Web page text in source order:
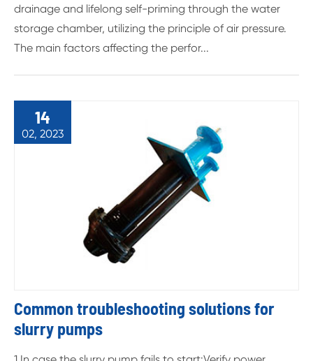
drainage and lifelong self-priming through the water
storage chamber, utilizing the principle of air pressure.
The main factors affecting the perfor...
14
02, 2023
Common troubleshooting solutions for
slurry pumps